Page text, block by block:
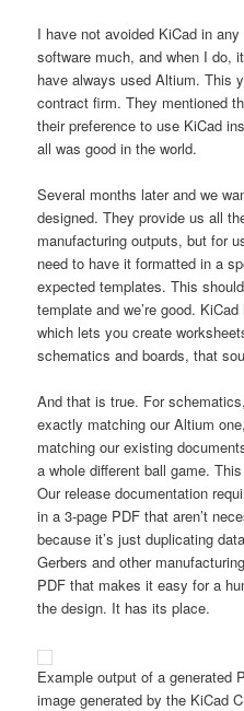
I have not avoided KiCad in
software much, and when I do,
have always used Altium. This
contract firm. They mentioned
their preference to use KiCad
all was good in the world.
Several months later and we
designed. They provide us all
manufacturing outputs, but for
need to have it formatted in a
expected templates. This
template and we’re good.
which lets you create
schematics and boards, that
And that is true. For
exactly matching our Altium
matching our existing
a whole different ball game.
Our release documentation
in a 3-page PDF that aren’t
because it’s just duplicating
Gerbers and other
PDF that makes it easy for a
the design. It has its place.
Example output of a generated
image generated by the KiCad